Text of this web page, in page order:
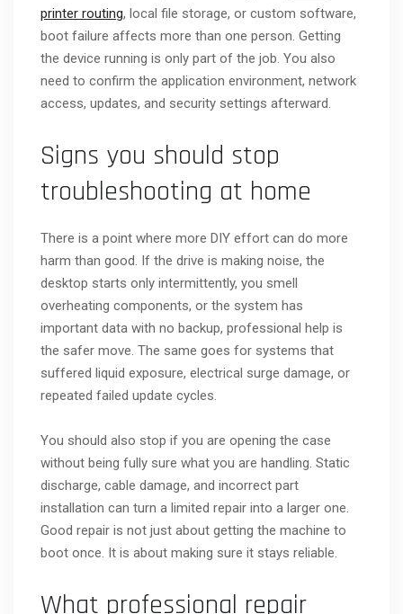
printer routing, local file storage, or custom software,
boot failure affects more than one person. Getting
the device running is only part of the job. You also
need to confirm the application environment, network
access, updates, and security settings afterward.
Signs you should stop
troubleshooting at home
There is a point where more DIY effort can do more
harm than good. If the drive is making noise, the
desktop starts only intermittently, you smell
overheating components, or the system has
important data with no backup, professional help is
the safer move. The same goes for systems that
suffered liquid exposure, electrical surge damage, or
repeated failed update cycles.
You should also stop if you are opening the case
without being fully sure what you are handling. Static
discharge, cable damage, and incorrect part
installation can turn a limited repair into a larger one.
Good repair is not just about getting the machine to
boot once. It is about making sure it stays reliable.
What professional repair